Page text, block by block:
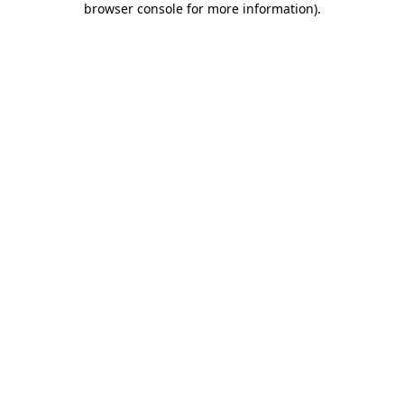
browser console for more information).